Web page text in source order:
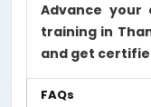
Advance your
training in
and get
FAQs